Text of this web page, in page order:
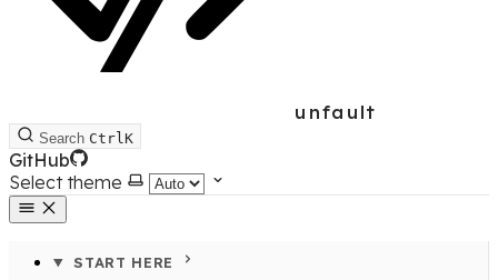
unfault
Search CtrlK
GitHub
Select theme
START HERE